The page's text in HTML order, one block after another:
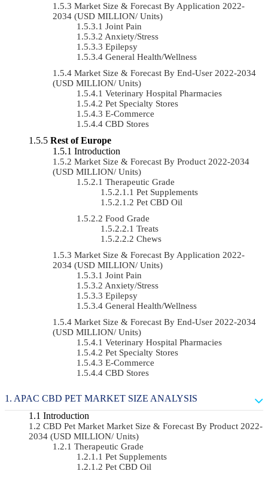
Market Size & Forecast By Application 2022-
2034 (USD MILLION/ Units)
Joint Pain
Anxiety/Stress
Epilepsy
General Health/Wellness
Market Size & Forecast By End-User 2022-2034
(USD MILLION/ Units)
Veterinary Hospital Pharmacies
Pet Specialty Stores
E-Commerce
CBD Stores
Rest of Europe
Introduction
Market Size & Forecast By Product 2022-2034
(USD MILLION/ Units)
Therapeutic Grade
Pet Supplements
Pet CBD Oil
Food Grade
Treats
Chews
Market Size & Forecast By Application 2022-
2034 (USD MILLION/ Units)
Joint Pain
Anxiety/Stress
Epilepsy
General Health/Wellness
Market Size & Forecast By End-User 2022-2034
(USD MILLION/ Units)
Veterinary Hospital Pharmacies
Pet Specialty Stores
E-Commerce
CBD Stores
APAC CBD PET MARKET SIZE ANALYSIS
Introduction
CBD Pet Market Market Size & Forecast By Product 2022-
2034 (USD MILLION/ Units)
Therapeutic Grade
Pet Supplements
Pet CBD Oil